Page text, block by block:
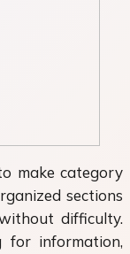
make category
sections
difficulty.
for information,